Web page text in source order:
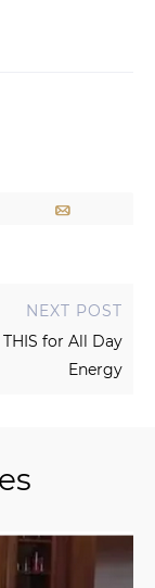
NEXT POST
THIS for All Day
Energy